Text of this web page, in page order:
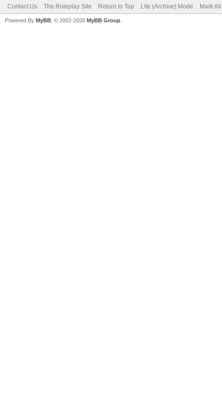
Contact Us The Roleplay Site Return to Top Lite (Archive) Mode Mark
Powered By MyBB , © 2002-2026 MyBB Group